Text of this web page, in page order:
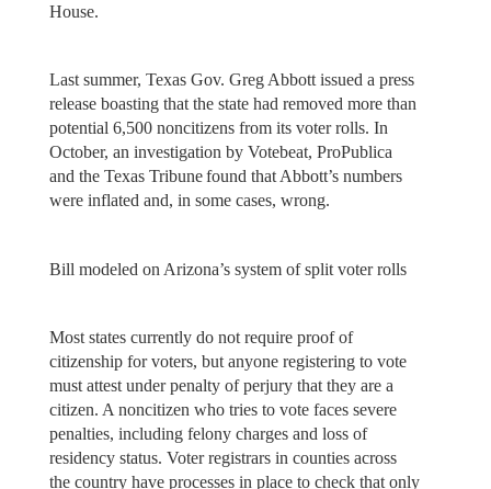
House.
Last summer, Texas Gov. Greg Abbott issued a press
release boasting that the state had removed more than
potential 6,500 noncitizens from its voter rolls. In
October, an investigation by Votebeat, ProPublica
and the Texas Tribune found that Abbott’s numbers
were inflated and, in some cases, wrong.
Bill modeled on Arizona’s system of split voter rolls
Most states currently do not require proof of
citizenship for voters, but anyone registering to vote
must attest under penalty of perjury that they are a
citizen. A noncitizen who tries to vote faces severe
penalties, including felony charges and loss of
residency status. Voter registrars in counties across
the country have processes in place to check that only